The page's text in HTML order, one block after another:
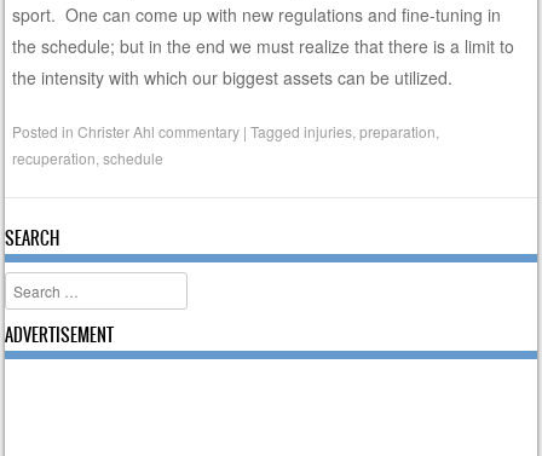
sport. One can come up with new regulations and fine-tuning in
the schedule; but in the end we must realize that there is a limit to
the intensity with which our biggest assets can be utilized.
Posted inChrister Ahl commentary |Taggedinjuries ,preparation
recuperation ,schedule
SEARCH
Search
ADVERTISEMENT